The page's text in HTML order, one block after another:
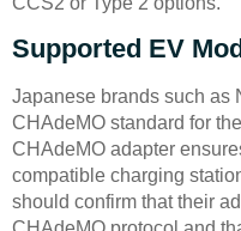
Supported EV
Japanese brands such as
CHAdeMO standard for
CHAdeMO adapter
compatible charging
should confirm that their